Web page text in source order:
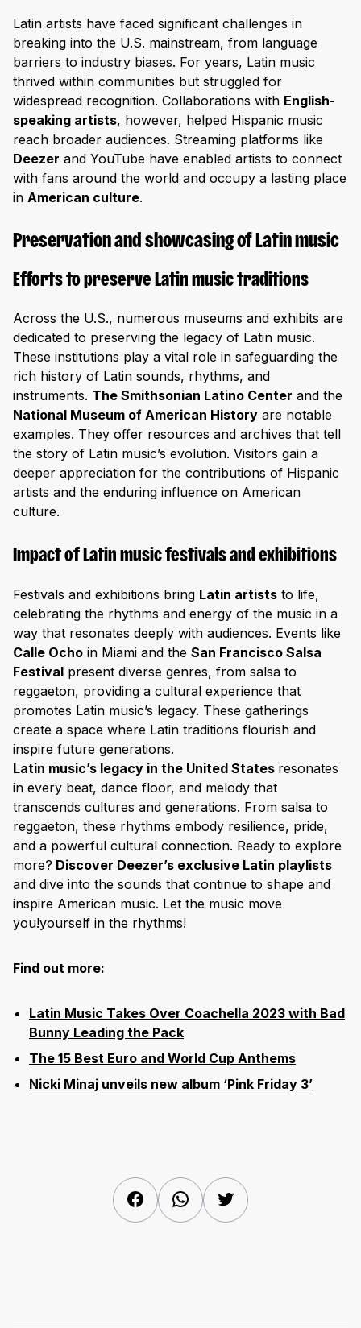
Latin artists have faced significant challenges in
breaking into the U.S. mainstream, from language
barriers to industry biases. For years, Latin music
thrived within communities but struggled for
widespread recognition. Collaborations with English-
speaking artists, however, helped Hispanic music
reach broader audiences. Streaming platforms like
Deezer and YouTube have enabled artists to connect
with fans around the world and occupy a lasting place
in American culture.
Preservation and showcasing of Latin music
Efforts to preserve Latin music traditions
Across the U.S., numerous museums and exhibits are
dedicated to preserving the legacy of Latin music.
These institutions play a vital role in safeguarding the
rich history of Latin sounds, rhythms, and
instruments. The Smithsonian Latino Center and the
National Museum of American History are notable
examples. They offer resources and archives that tell
the story of Latin music’s evolution. Visitors gain a
deeper appreciation for the contributions of Hispanic
artists and the enduring influence on American
culture.
Impact of Latin music festivals and exhibitions
Festivals and exhibitions bring Latin artists to life,
celebrating the rhythms and energy of the music in a
way that resonates deeply with audiences. Events like
Calle Ocho in Miami and the San Francisco Salsa
Festival present diverse genres, from salsa to
reggaeton, providing a cultural experience that
promotes Latin music’s legacy. These gatherings
create a space where Latin traditions flourish and
inspire future generations.
Latin music’s legacy in the United States resonates
in every beat, dance floor, and melody that
transcends cultures and generations. From salsa to
reggaeton, these rhythms embody resilience, pride,
and a powerful cultural connection. Ready to explore
more? Discover Deezer’s exclusive Latin playlists
and dive into the sounds that continue to shape and
inspire American music. Let the music move
you!yourself in the rhythms!
Find out more:
Latin Music Takes Over Coachella 2023 with Bad
Bunny Leading the Pack
The 15 Best Euro and World Cup Anthems
Nicki Minaj unveils new album ‘Pink Friday 3’
FacebookWhatsAppTwitter